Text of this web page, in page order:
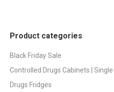
Product categories
Black Friday Sale
Controlled Drugs Cabinets |
Drugs Fridges